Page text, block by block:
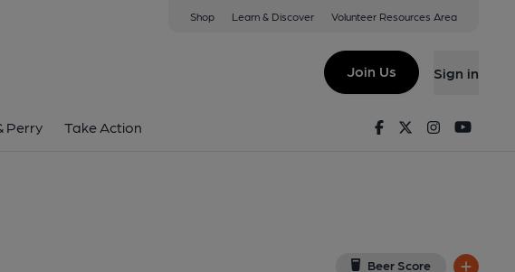
Shop Learn & Discover Volunteer Resources Area
Join Us Sign in
Perry Take Action FacebookTwitterInstagram
Beer Score